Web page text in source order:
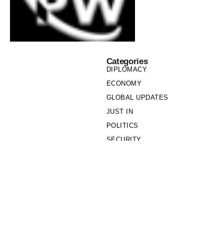
Categories
DIPLOMACY
ECONOMY
GLOBAL UPDATES
JUST IN
POLITICS
SECURITY